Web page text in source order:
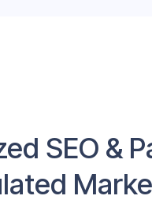
SEO &